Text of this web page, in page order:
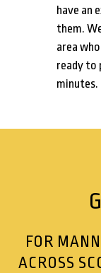
have an
them.
area
ready to
minutes.
FOR
ACROSS